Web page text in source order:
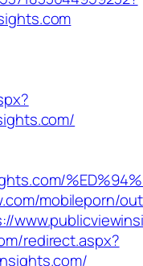
mobileporn/
redirect.aspx?